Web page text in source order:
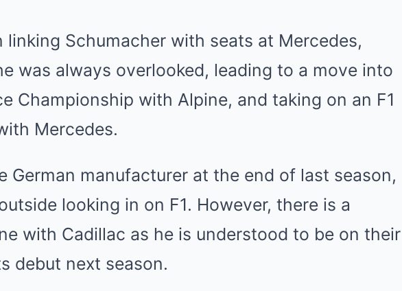
linking Schumacher with seats at Mercedes,
was always overlooked, leading to a move into
Championship with Alpine, and taking on an F1
Mercedes.
German manufacturer at the end of last season,
looking in on F1. However, there is a
with Cadillac as he is understood to be on their
debut next season.